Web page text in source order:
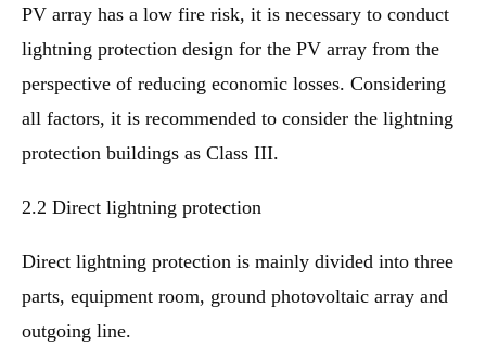
PV array has a low fire risk, it is necessary to conduct
lightning protection design for the PV array from the
perspective of reducing economic losses. Considering
all factors, it is recommended to consider the lightning
protection buildings as Class III.
2.2 Direct lightning protection
Direct lightning protection is mainly divided into three
parts, equipment room, ground photovoltaic array and
outgoing line.